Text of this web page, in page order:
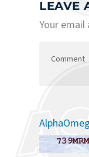
LEAVE
Your email